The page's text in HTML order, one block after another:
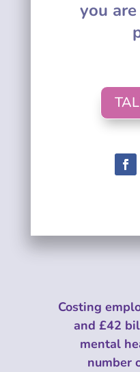
you
Costing
and £42
mental
number